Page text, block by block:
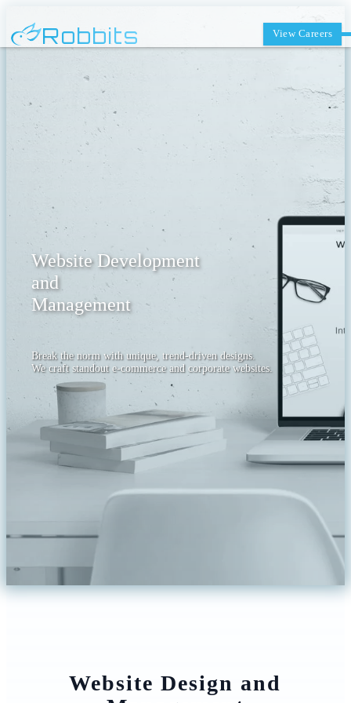
Robbits View Careers
Website Development
and
Management
Break the norm with unique, trend-driven designs.
We craft standout e-commerce and corporate websites.
Website Design and